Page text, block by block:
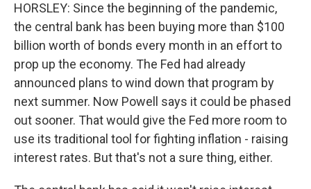
HORSLEY: Since the beginning of the pandemic,
the central bank has been buying more than $100
billion worth of bonds every month in an effort to
prop up the economy. The Fed had already
announced plans to wind down that program by
next summer. Now Powell says it could be phased
out sooner. That would give the Fed more room to
use its traditional tool for fighting inflation - raising
interest rates. But that's not a sure thing, either.